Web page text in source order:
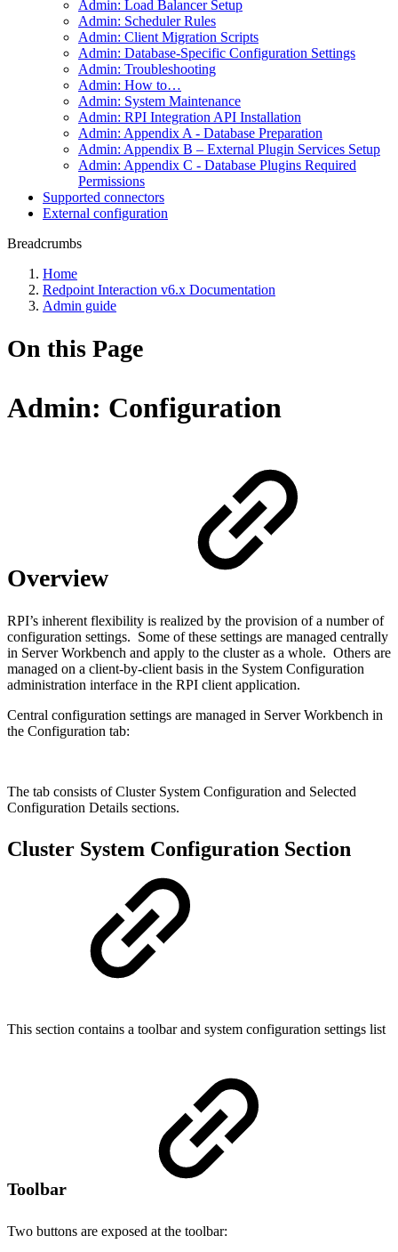
Admin: Load Balancer Setup
Admin: Scheduler Rules
Admin: Client Migration Scripts
Admin: Database-Specific Configuration Settings
Admin: Troubleshooting
Admin: How to…
Admin: System Maintenance
Admin: RPI Integration API Installation
Admin: Appendix A - Database Preparation
Admin: Appendix B – External Plugin Services Setup
Admin: Appendix C - Database Plugins Required
Permissions
Supported connectors
External configuration
Breadcrumbs
Home
Redpoint Interaction v6.x Documentation
Admin guide
On this Page
Admin: Configuration
Overview
RPI’s inherent flexibility is realized by the provision of a number of
configuration settings. Some of these settings are managed centrally
in Server Workbench and apply to the cluster as a whole. Others are
managed on a client-by-client basis in the System Configuration
administration interface in the RPI client application.
Central configuration settings are managed in Server Workbench in
the Configuration tab:
The tab consists of Cluster System Configuration and Selected
Configuration Details sections.
Cluster System Configuration Section
This section contains a toolbar and system configuration settings list
Toolbar
Two buttons are exposed at the toolbar: